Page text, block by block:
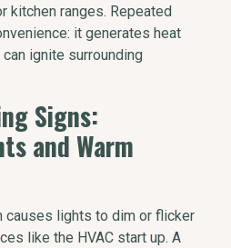
kitchen ranges. Repeated
it generates heat
ignite surrounding
Signs:
and Warm
lights to dim or flicker
like the HVAC start up. A